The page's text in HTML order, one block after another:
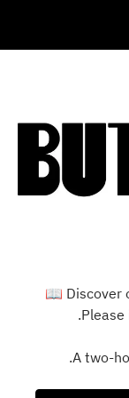
Discover
📖
Please
A two-